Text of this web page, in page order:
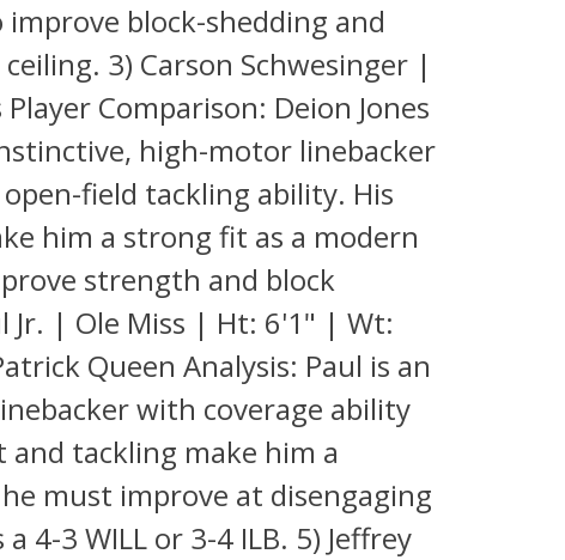
block-shedding and
3) Carson Schwesinger |
Comparison: Deion Jones
high-motor linebacker
field tackling ability. His
him a strong fit as a modern
strength and block
Jr. | Ole Miss | Ht: 6'1" | Wt:
Queen Analysis: Paul is an
with coverage ability
tackling make him a
must improve at disengaging
4-3 WILL or 3-4 ILB. 5) Jeffrey